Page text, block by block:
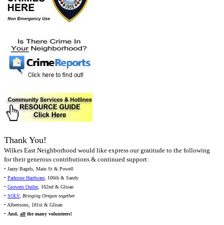
Thank You!
Wilkes East Neighborhood would like express our gratitude to the following
for their generous contributions & continued support:
• Jazzy Bagels, Main St & Powell
• Parkrose Hardware, 106th & Sandy
• Growers Outlet, 162nd & Glisan
• SOLV, Bringing Oregon together
• Albertsons, 181st & Glisan
• And, all the many volunteers!